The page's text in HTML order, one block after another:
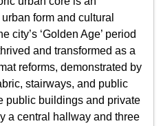
form and cultural
city’s ‘Golden Age’ period
and transformed as a
reforms, demonstrated by
stairways, and public
public buildings and private
a central hallway and three